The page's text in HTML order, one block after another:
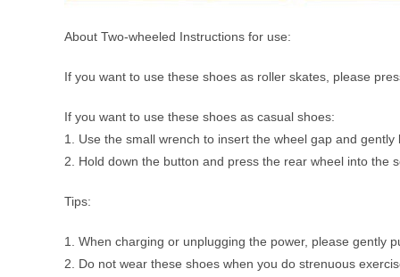
About Two-wheeled Instructions for use:
If you want to use these shoes as roller skates, please
If you want to use these shoes as casual shoes:
1. Use the small wrench to insert the wheel gap and
2. Hold down the button and press the rear wheel into the
Tips:
1. When charging or unplugging the power, please gently
2. Do not wear these shoes when you do strenuous